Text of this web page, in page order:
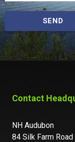
SEND
Contact
NH Audubon
84 Silk Farm